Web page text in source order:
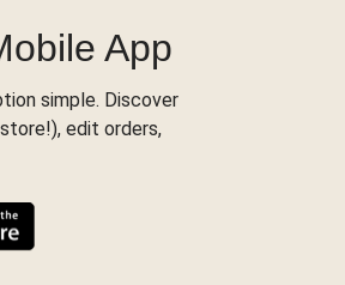
App
simple. Discover
edit orders,